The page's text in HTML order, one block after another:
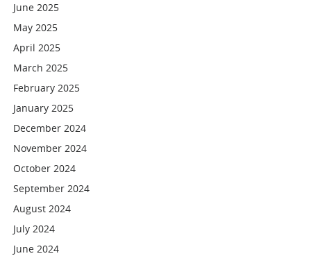
June 2025
May 2025
April 2025
March 2025
February 2025
January 2025
December 2024
November 2024
October 2024
September 2024
August 2024
July 2024
June 2024